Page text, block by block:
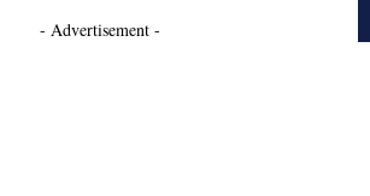
- Advertisement -